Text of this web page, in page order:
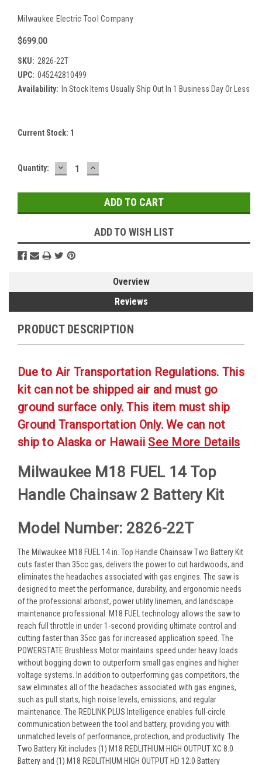
Milwaukee Electric Tool Company
$699.00
SKU: 2826-22T
UPC: 045242810499
Availability: In Stock Items Usually Ship Out In 1 Business Day Or Less
Current Stock: 1
Quantity: DECREASE
QUANTITY:
INCREASE
QUANTITY:
ADD TO WISH LIST
Overview
Reviews
PRODUCT DESCRIPTION
Due to Air Transportation Regulations. This
kit can not be shipped air and must go
ground surface only. This item must ship
Ground Transportation Only. We can not
ship to Alaska or Hawaii See More Details
Milwaukee M18 FUEL 14 Top
Handle Chainsaw 2 Battery Kit
Model Number: 2826-22T
The Milwaukee M18 FUEL 14 in. Top Handle Chainsaw Two Battery Kit
cuts faster than 35cc gas, delivers the power to cut hardwoods, and
eliminates the headaches associated with gas engines. The saw is
designed to meet the performance, durability, and ergonomic needs
of the professional arborist, power utility linemen, and landscape
maintenance professional. M18 FUEL technology allows the saw to
reach full throttle in under 1-second providing ultimate control and
cutting faster than 35cc gas for increased application speed. The
POWERSTATE Brushless Motor maintains speed under heavy loads
without bogging down to outperform small gas engines and higher
voltage systems. In addition to outperforming gas competitors, the
saw eliminates all of the headaches associated with gas engines,
such as pull starts, high noise levels, emissions, and regular
maintenance. The REDLINK PLUS Intelligence enables full-circle
communication between the tool and battery, providing you with
unmatched levels of performance, protection, and productivity. The
Two Battery Kit includes (1) M18 REDLITHIUM HIGH OUTPUT XC 8.0
Battery and (1) M18 REDLITHIUM HIGH OUTPUT HD 12.0 Battery